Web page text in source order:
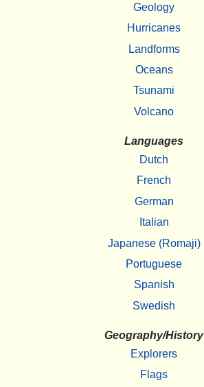
Geology
Hurricanes
Landforms
Oceans
Tsunami
Volcano
Languages
Dutch
French
German
Italian
Japanese (Romaji)
Portuguese
Spanish
Swedish
Geography/History
Explorers
Flags